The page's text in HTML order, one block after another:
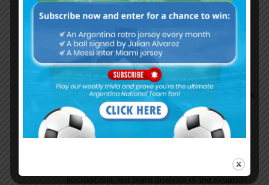
Actually Argentina played attractive Football
changed tactics.
And if Messi and friend’s are so powerful. Then
Tapia should have gotten the green light form
such ‘friends’ before he flew to America and talk
to TATA.
Some guys need to get over the illusions of the
accusations, not mere analysis of the situation